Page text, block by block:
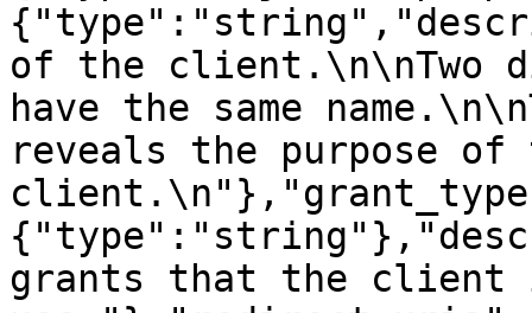
of the client.\n\nTwo
have the same
reveals the purpose of
grants that the client